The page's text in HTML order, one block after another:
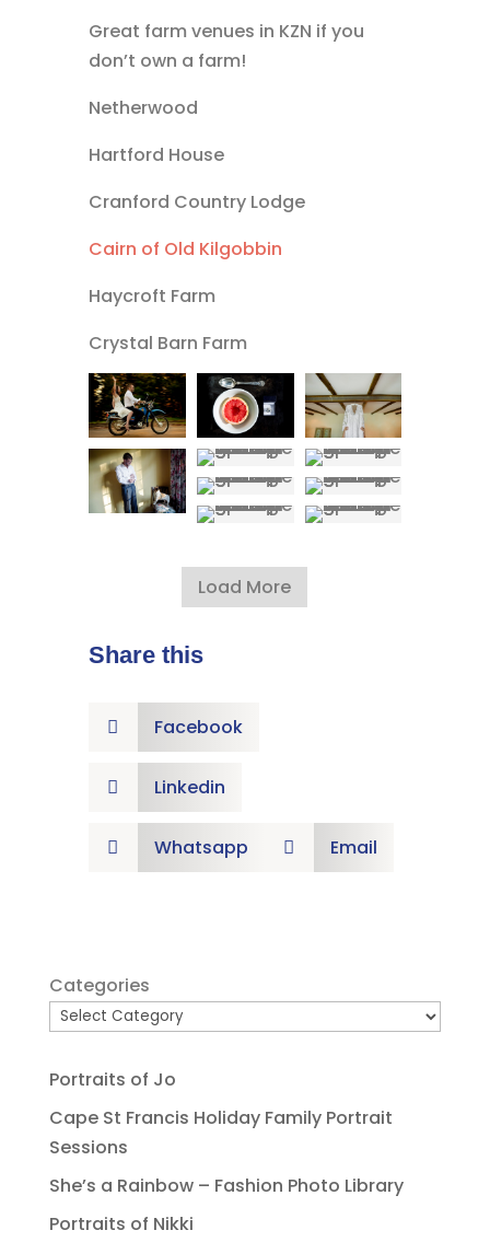
Great farm venues in KZN if you
don’t own a farm!
Netherwood
Hartford House
Cranford Country Lodge
Cairn of Old Kilgobbin
Haycroft Farm
Crystal Barn Farm
Load More
Share this
 Facebook
 Linkedin
 Whatsapp  Email
Categories
Portraits of Jo
Cape St Francis Holiday Family Portrait
Sessions
She’s a Rainbow – Fashion Photo Library
Portraits of Nikki